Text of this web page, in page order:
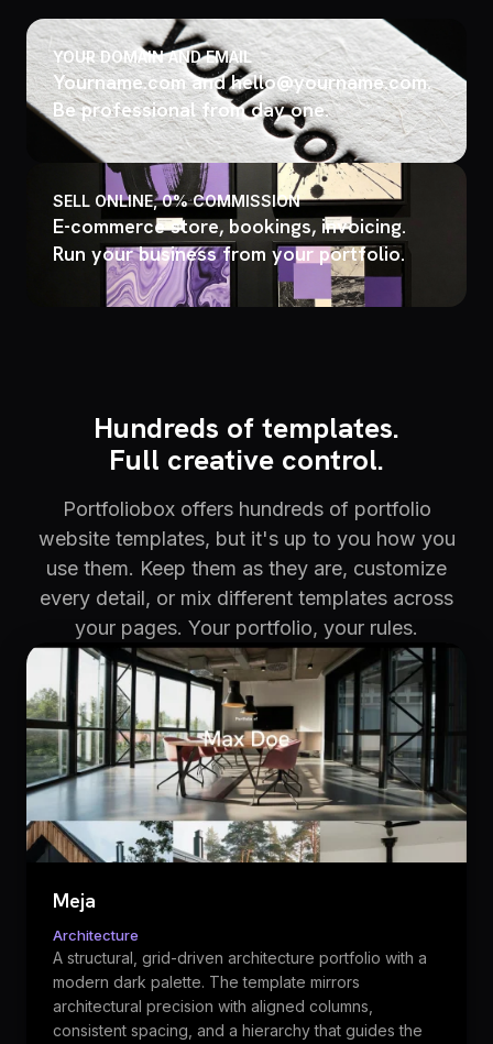
YOUR DOMAIN AND EMAIL
Yourname.com and hello@yourname.com.
Be professional from day one.
SELL ONLINE, 0% COMMISSION
E-commerce store, bookings, invoicing.
Run your business from your portfolio.
Hundreds of templates.
Full creative control.
Portfoliobox offers hundreds of portfolio
website templates, but it's up to you how you
use them. Keep them as they are, customize
every detail, or mix different templates across
your pages. Your portfolio, your rules.
Meja
Architecture
A structural, grid-driven architecture portfolio with a
modern dark palette. The template mirrors
architectural precision with aligned columns,
consistent spacing, and a hierarchy that guides the